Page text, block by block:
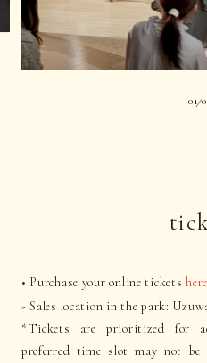
01|
• Purchase your online ticketshere
- Sales location in the park:
*Tickets are prioritized for
preferred time slot may not